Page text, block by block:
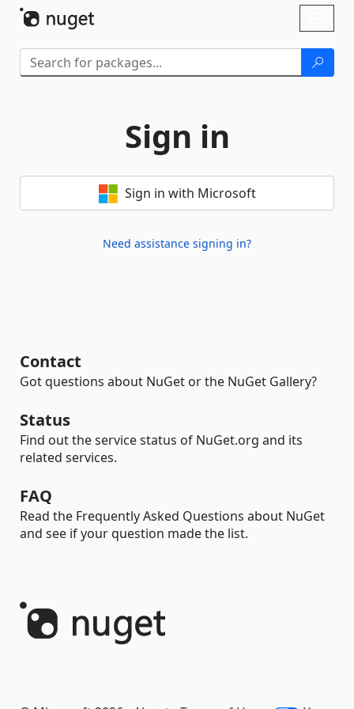
Sign in
Sign in with Microsoft
Need assistance signing in?
Contact
Got questions about NuGet or the NuGet Gallery?
Status
Find out the service status of NuGet.org and its
related services.
FAQ
Read the Frequently Asked Questions about NuGet
and see if your question made the list.